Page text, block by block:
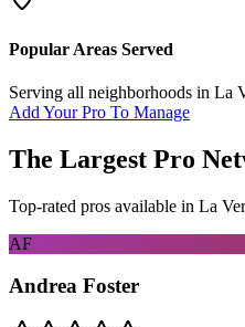
Popular Areas Served
Serving all neighborhoods in La
Add Your Pro To Manage
The Largest Pro
Top-rated pros available in La
AF
Andrea Foster